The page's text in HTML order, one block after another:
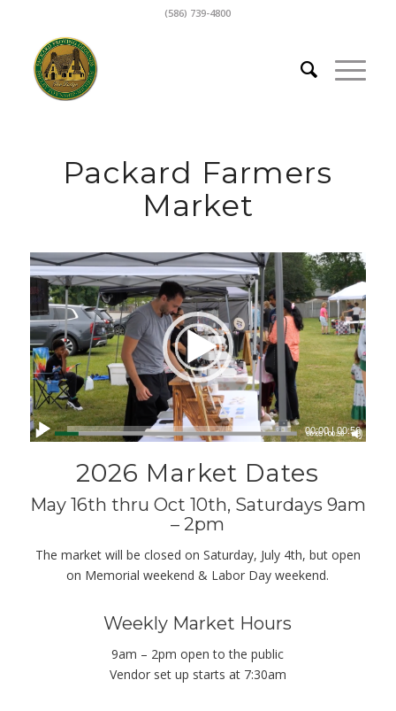
(586) 739-4800
Packard Farmers
Market
00:00|00:56
2026 Market Dates
May 16th thru Oct 10th, Saturdays 9am
– 2pm
The market will be closed on Saturday, July 4th, but open
on Memorial weekend & Labor Day weekend.
Weekly Market Hours
9am – 2pm open to the public
Vendor set up starts at 7:30am